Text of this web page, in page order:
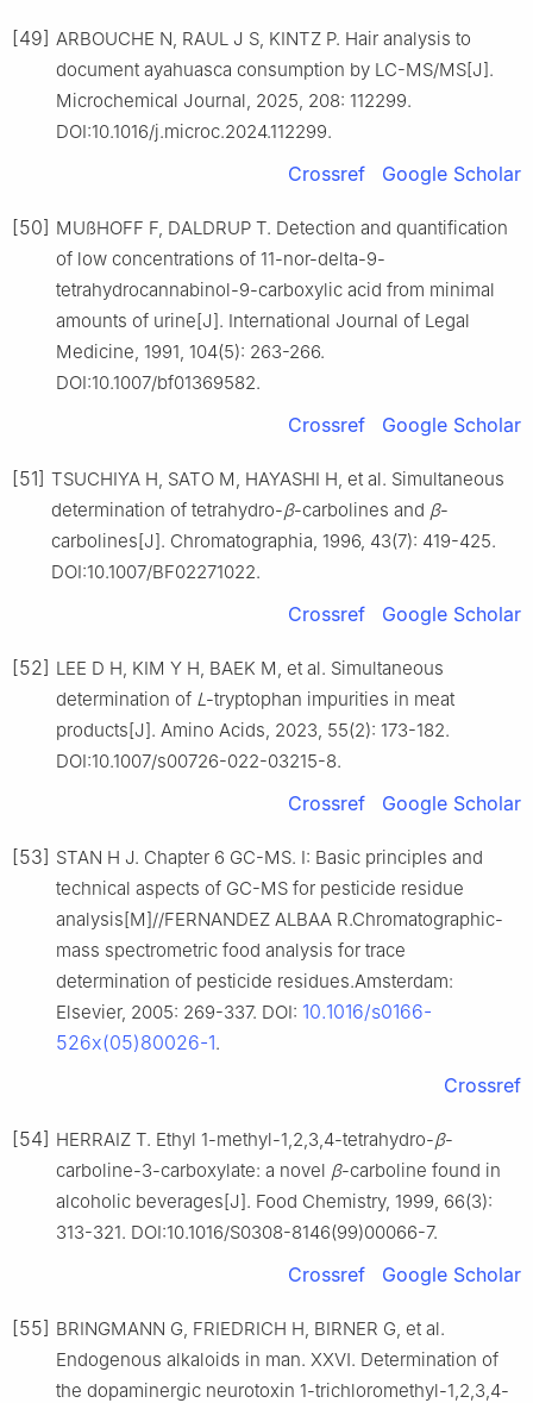
[49] ARBOUCHE N, RAUL J S, KINTZ P. Hair analysis to
document ayahuasca consumption by LC-MS/MS[J].
Microchemical Journal, 2025, 208: 112299.
DOI:10.1016/j.microc.2024.112299.
Crossref Google Scholar
[50] MUßHOFF F, DALDRUP T. Detection and quantification
of low concentrations of 11-nor-delta-9-
tetrahydrocannabinol-9-carboxylic acid from minimal
amounts of urine[J]. International Journal of Legal
Medicine, 1991, 104(5): 263-266.
DOI:10.1007/bf01369582.
Crossref Google Scholar
[51] TSUCHIYA H, SATO M, HAYASHI H, et al. Simultaneous
determination of tetrahydro-β-carbolines and β-
carbolines[J]. Chromatographia, 1996, 43(7): 419-425.
DOI:10.1007/BF02271022.
Crossref Google Scholar
[52] LEE D H, KIM Y H, BAEK M, et al. Simultaneous
determination of L -tryptophan impurities in meat
products[J]. Amino Acids, 2023, 55(2): 173-182.
DOI:10.1007/s00726-022-03215-8.
Crossref Google Scholar
[53] STAN H J. Chapter 6 GC-MS. Ⅰ: Basic principles and
technical aspects of GC-MS for pesticide residue
analysis[M]//FERNANDEZ ALBAA R.Chromatographic-
mass spectrometric food analysis for trace
determination of pesticide residues.Amsterdam:
Elsevier, 2005: 269-337. DOI: 10.1016/s0166-
526x(05)80026-1.
Crossref
[54] HERRAIZ T. Ethyl 1-methyl-1,2,3,4-tetrahydro-β-
carboline-3-carboxylate: a novel β-carboline found in
alcoholic beverages[J]. Food Chemistry, 1999, 66(3):
313-321. DOI:10.1016/S0308-8146(99)00066-7.
Crossref Google Scholar
[55] BRINGMANN G, FRIEDRICH H, BIRNER G, et al.
Endogenous alkaloids in man. ⅩⅩⅥ. Determination of
the dopaminergic neurotoxin 1-trichloromethyl-1,2,3,4-